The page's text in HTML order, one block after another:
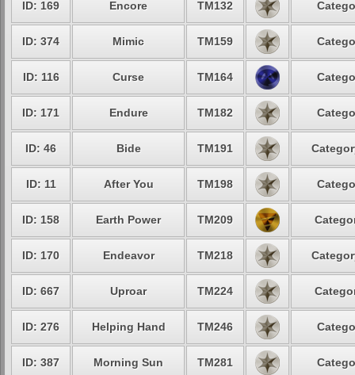
ID: 169 Encore TM132
ID: 374 Mimic TM159
ID: 116 Curse TM164
ID: 171 Endure TM182
ID: 46 Bide TM191
ID: 11 After You TM198
ID: 158 Earth Power TM209
ID: 170 Endeavor TM218
ID: 667 Uproar TM224
ID: 276 Helping Hand TM246
ID: 387 Morning Sun TM281